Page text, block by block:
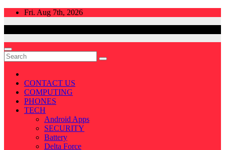
Skip
Fri. Aug 7th, 2026
CONTACT US
COMPUTING
PHONES
TECH
Android Apps
SECURITY
Battery
Delta Force